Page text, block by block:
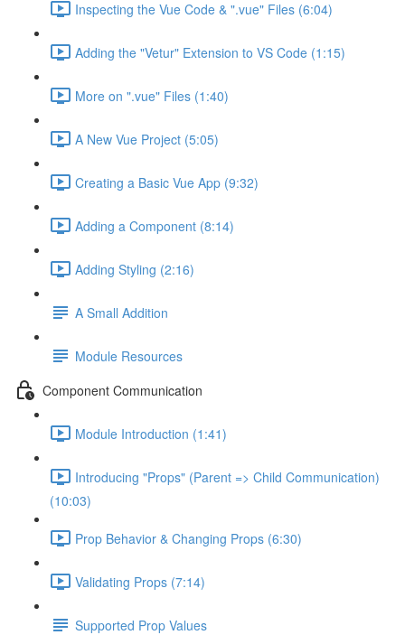
Inspecting the Vue Code & ".vue" Files (6:04)
Adding the "Vetur" Extension to VS Code (1:15)
More on ".vue" Files (1:40)
A New Vue Project (5:05)
Creating a Basic Vue App (9:32)
Adding a Component (8:14)
Adding Styling (2:16)
A Small Addition
Module Resources
Component Communication
Module Introduction (1:41)
Introducing "Props" (Parent => Child Communication)
(10:03)
Prop Behavior & Changing Props (6:30)
Validating Props (7:14)
Supported Prop Values